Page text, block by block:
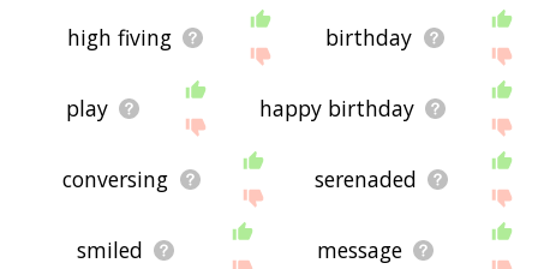
high fiving birthday
play happy birthday
conversing serenaded
smiled message